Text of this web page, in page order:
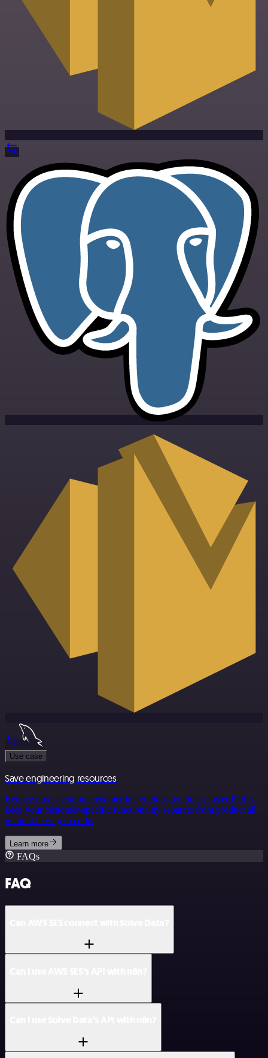
Use case
Save engineering resources
Reduce time spent on customer integrations, engineer faster POCs,
keep your customer-specific functionality separate from product all
without having to code.
Learn more
FAQs
FAQ